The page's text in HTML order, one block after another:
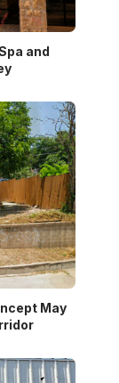
and
May